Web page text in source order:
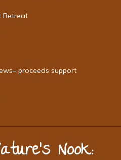
Retreat
proceeds support
Nook: